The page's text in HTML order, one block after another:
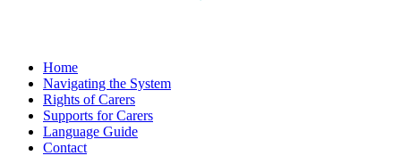
Home
Navigating the System
Rights of Carers
Supports for Carers
Language Guide
Contact